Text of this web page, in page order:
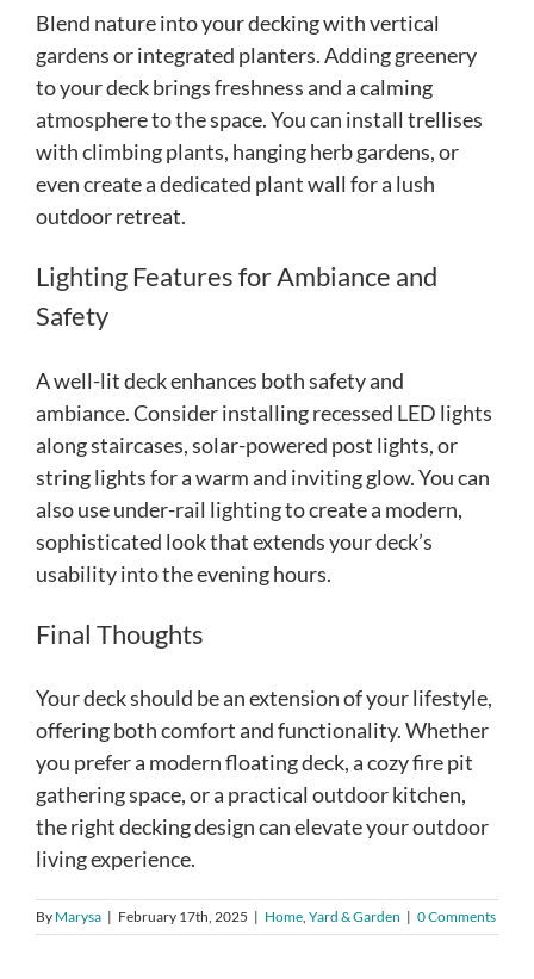
Blend nature into your decking with vertical
gardens or integrated planters. Adding greenery
to your deck brings freshness and a calming
atmosphere to the space. You can install trellises
with climbing plants, hanging herb gardens, or
even create a dedicated plant wall for a lush
outdoor retreat.
Lighting Features for Ambiance and
Safety
A well-lit deck enhances both safety and
ambiance. Consider installing recessed LED lights
along staircases, solar-powered post lights, or
string lights for a warm and inviting glow. You can
also use under-rail lighting to create a modern,
sophisticated look that extends your deck’s
usability into the evening hours.
Final Thoughts
Your deck should be an extension of your lifestyle,
offering both comfort and functionality. Whether
you prefer a modern floating deck, a cozy fire pit
gathering space, or a practical outdoor kitchen,
the right decking design can elevate your outdoor
living experience.
By Marysa | February 17th, 2025 | Home Yard & Garden | 0 Comments